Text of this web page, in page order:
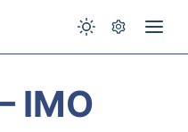
IMO